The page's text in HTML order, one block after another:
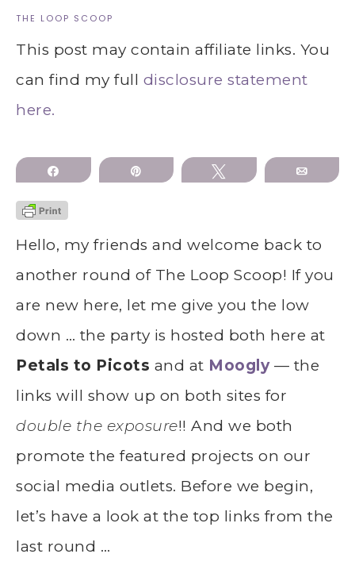
THE LOOP SCOOP
This post may contain affiliate links. You
can find my full disclosure statement
here.
Share Tweet Email
Hello, my friends and welcome back to
another round of The Loop Scoop! If you
are new here, let me give you the low
down … the party is hosted both here at
Petals to Picots and at Moogly — the
links will show up on both sites for
double the exposure!! And we both
promote the featured projects on our
social media outlets. Before we begin,
let’s have a look at the top links from the
last round …